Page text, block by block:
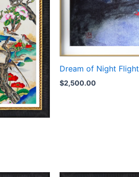
Dream of Night Flight
$2,500.00